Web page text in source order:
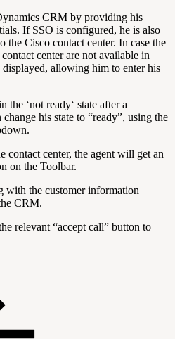
CRM by providing his
If SSO is configured, he is also
the Cisco contact center. In case the
center are not available in
allowing him to enter his
the ‘not ready‘ state after a
his state to “ready”, using the
contact center, the agent will get an
on the Toolbar.
with the customer information
CRM.
relevant “accept call” button to